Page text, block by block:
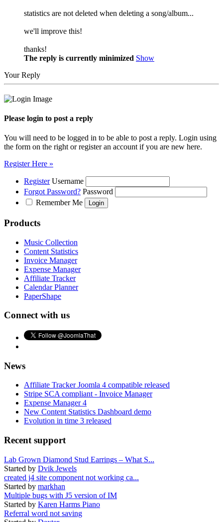
statistics are not deleted when deleting a song/album...
we'll improve this!
thanks!
The reply is currently minimized Show
Your Reply
Please login to post a reply
You will need to be logged in to be able to post a reply. Login using
the form on the right or register an account if you are new here.
Register Here »
Register Username
Forgot Password? Password
Remember Me
Products
Music Collection
Content Statistics
Invoice Manager
Expense Manager
Affiliate Tracker
Calendar Planner
PaperShape
Connect with us
News
Affiliate Tracker Joomla 4 compatible released
Stripe SCA compliant - Invoice Manager
Expense Manager 4
New Content Statistics Dashboard demo
Evolution in time 3 released
Recent support
Lab Grown Diamond Stud Earrings – What S...
Started by Dvik Jewels
created j4 site component not working ca...
Started by markhan
Multiple bugs with J5 version of IM
Started by Karen Harms Piano
Referral word not saving